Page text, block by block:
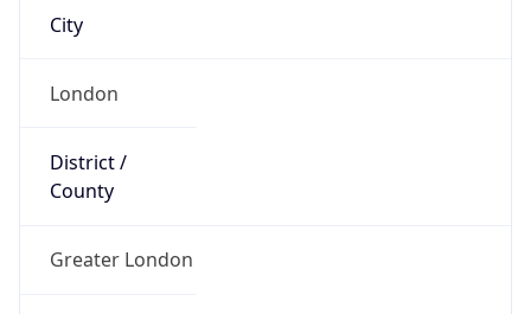
City
London
District /
County
Greater London